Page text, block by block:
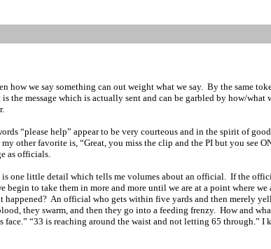
how we say something can out weight what we say. By the same
is the message which is actually sent and can be garbled by how/what
“please help” appear to be very courteous and in the spirit of
my other favorite is, “Great, you miss the clip and the PI but you see
as officials.
is one little detail which tells me volumes about an official. If the
to take them in more and more until we are at a point where
happened? An official who gets within five yards and then merely
they swarm, and then they go into a feeding frenzy. How and
“33 is reaching around the waist and not letting 65 through.”